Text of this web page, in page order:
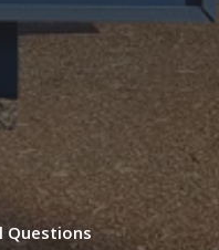
Questions